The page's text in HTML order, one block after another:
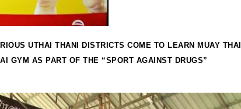
UTHAI THANI DISTRICTS COME TO LEARN MUAY THAI
GYM AS PART OF THE “SPORT AGAINST DRUGS”